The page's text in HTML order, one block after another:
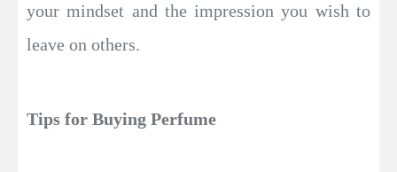
your mindset and the impression you wish to
leave on others.
Tips for Buying Perfume